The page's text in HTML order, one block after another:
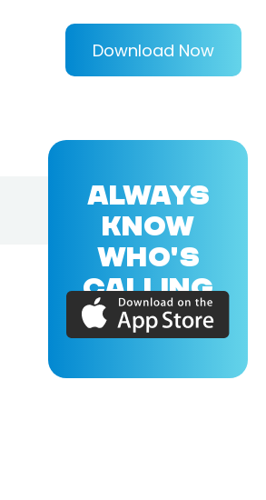
Download Now
ALWAYS
KNOW
WHO'S
CALLING